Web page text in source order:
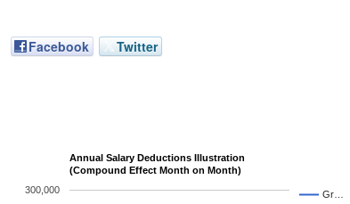
Facebook Twitter
Annual Salary Deductions Illustration
(Compound Effect Month on Month)
Gr…
300,000